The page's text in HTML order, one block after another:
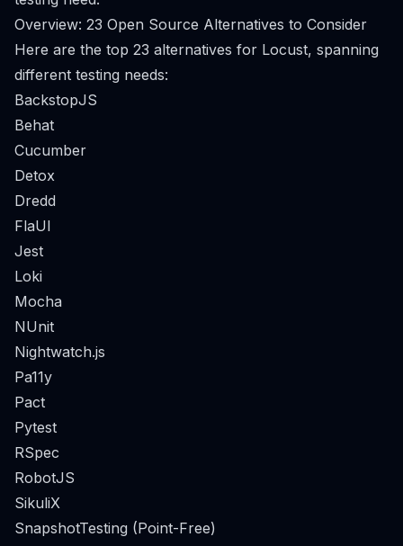
Overview: 23 Open Source Alternatives to Consider
Here are the top 23 alternatives for Locust, spanning
different testing needs:
BackstopJS
Behat
Cucumber
Detox
Dredd
FlaUI
Jest
Loki
Mocha
NUnit
Nightwatch.js
Pa11y
Pact
Pytest
RSpec
RobotJS
SikuliX
SnapshotTesting (Point-Free)